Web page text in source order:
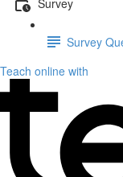
Survey
Teach online with